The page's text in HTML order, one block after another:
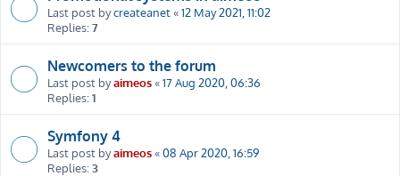
Last post bycreateanet«12 May 2021, 11:02
Replies:7
Newcomers to the forum
Last post byaimeos«17 Aug 2020, 06:36
Replies:1
Symfony 4
Last post byaimeos«08 Apr 2020, 16:59
Replies:3